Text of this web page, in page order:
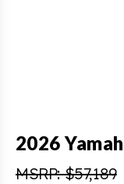
2026
MSRP: $57,189